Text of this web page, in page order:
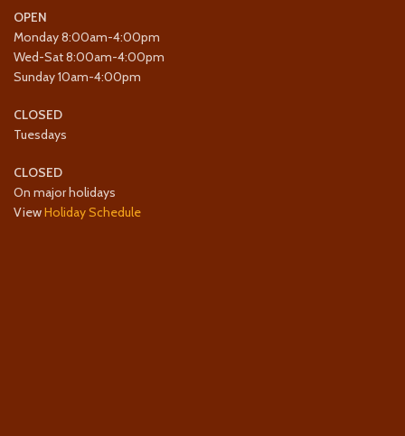
OPEN
Monday 8:00am-4:00pm
Wed-Sat 8:00am-4:00pm
Sunday 10am-4:00pm
CLOSED
Tuesdays
CLOSED
On major holidays
ViewHoliday Schedule